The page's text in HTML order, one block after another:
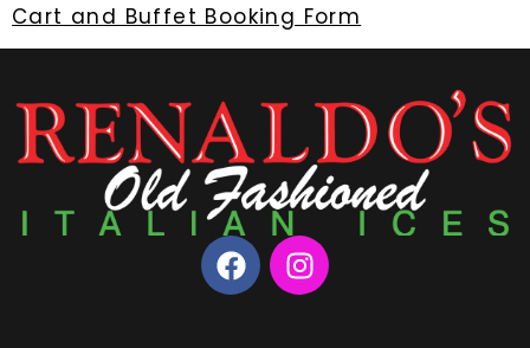
Cart and Buffet Booking Form